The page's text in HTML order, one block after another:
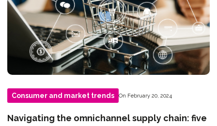
Consumer and market trends On February 20, 2024
Navigating the omnichannel supply chain: five